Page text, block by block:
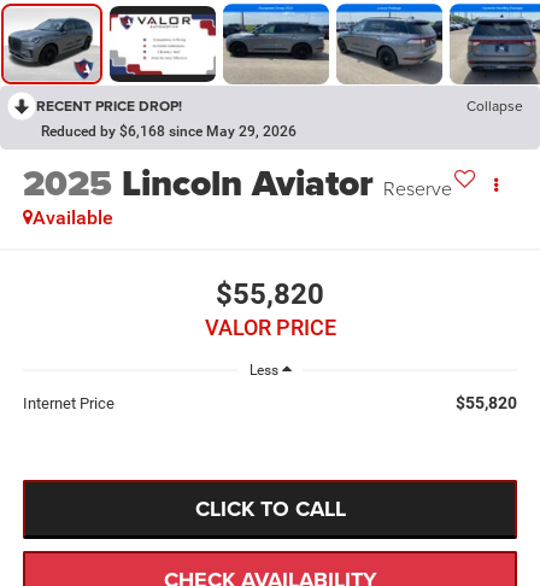
RECENT PRICE DROP! Collapse
Reduced by $6,168 since May 29, 2026
2025 Lincoln Aviator Reserve
Available
$55,820
VALOR PRICE
Less
Internet Price $55,820
CLICK TO CALL
CHECK AVAILABILITY